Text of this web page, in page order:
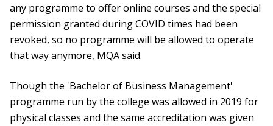
any programme to offer online courses and the special
permission granted during COVID times had been
revoked, so no programme will be allowed to operate
that way anymore, MQA said.
Though the 'Bachelor of Business Management'
programme run by the college was allowed in 2019 for
physical classes and the same accreditation was given